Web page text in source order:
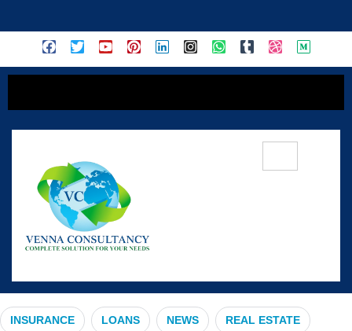
#UrbanExpansion
INSURANCE LOANS NEWS REAL ESTATE